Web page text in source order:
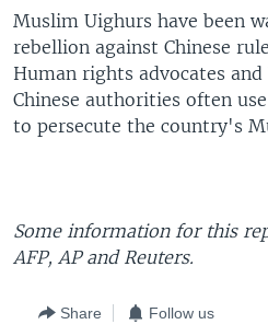
Muslim Uighurs have been
rebellion against Chinese
Human rights advocates
Chinese authorities often
to persecute the country's
Some information for this
AFP, AP and Reuters.
Share Follow us